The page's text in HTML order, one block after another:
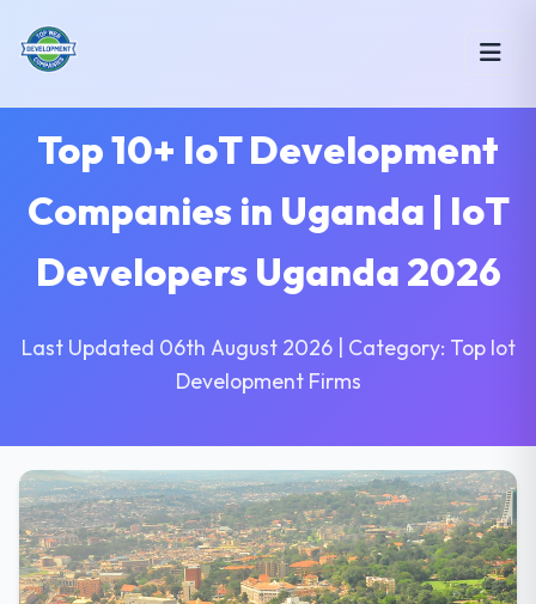
Top 10+ IoT Development
Companies in Uganda | IoT
Developers Uganda 2026
Last Updated 06th August 2026 | Category: Top Iot
Development Firms